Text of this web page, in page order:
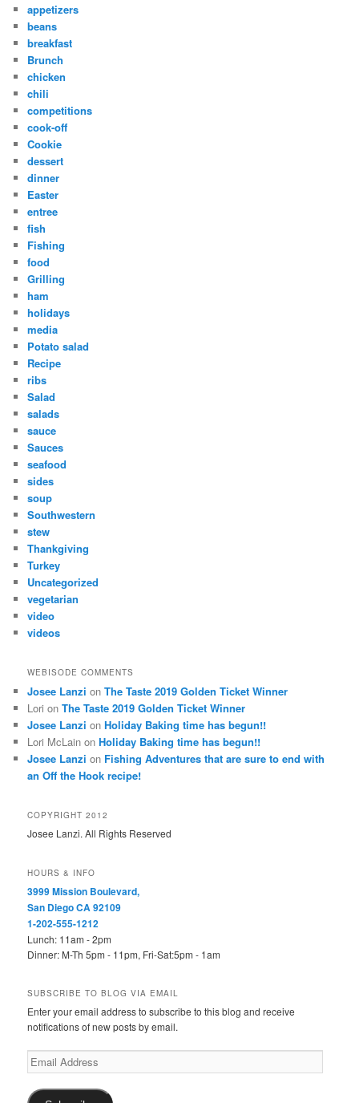
appetizers
beans
breakfast
Brunch
chicken
chili
competitions
cook-off
Cookie
dessert
dinner
Easter
entree
fish
Fishing
food
Grilling
ham
holidays
media
Potato salad
Recipe
ribs
Salad
salads
sauce
Sauces
seafood
sides
soup
Southwestern
stew
Thankgiving
Turkey
Uncategorized
vegetarian
video
videos
WEBISODE COMMENTS
Josee Lanzi onThe Taste 2019 Golden Ticket Winner
Lori onThe Taste 2019 Golden Ticket Winner
Josee Lanzi onHoliday Baking time has begun!!
Lori McLain onHoliday Baking time has begun!!
Josee Lanzi on Fishing Adventures that are sure to end with
an Off the Hook recipe!
COPYRIGHT 2012
Josee Lanzi. All Rights Reserved
HOURS & INFO
3999 Mission Boulevard,
San Diego CA 92109
1-202-555-1212
Lunch: 11am - 2pm
Dinner: M-Th 5pm - 11pm, Fri-Sat:5pm - 1am
SUBSCRIBE TO BLOG VIA EMAIL
Enter your email address to subscribe to this blog and receive
notifications of new posts by email.
Email
Address